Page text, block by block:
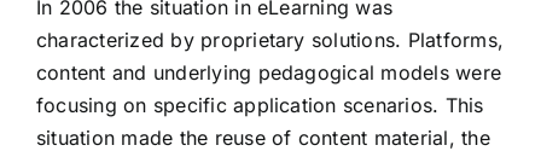
In 2006 the situation in eLearning was
characterized by proprietary solutions. Platforms,
content and underlying pedagogical models were
focusing on specific application scenarios. This
situation made the reuse of content material, the